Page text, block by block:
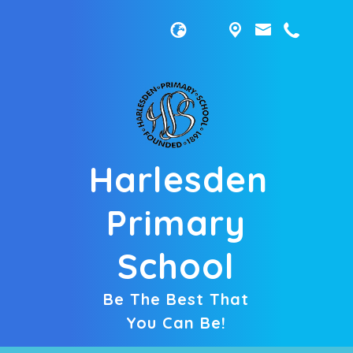
Harlesden
Primary
School
Be The Best That
You Can Be!